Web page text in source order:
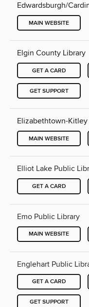
Edwardsburgh/
MAIN WEBSITE
Elgin County Library
GET A CARD
GET SUPPORT
Elizabethtown-
MAIN WEBSITE
Elliot Lake Public
GET A CARD
Emo Public Library
MAIN WEBSITE
Englehart Public
GET A CARD
GET SUPPORT